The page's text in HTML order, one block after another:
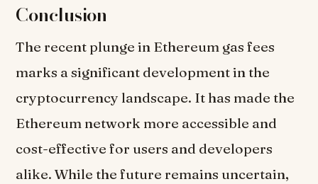
Conclusion
The recent plunge in Ethereum gas fees
marks a significant development in the
cryptocurrency landscape. It has made the
Ethereum network more accessible and
cost-effective for users and developers
alike. While the future remains uncertain,